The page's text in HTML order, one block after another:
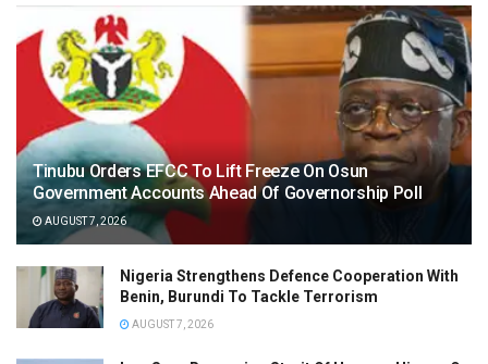
Tinubu Orders EFCC To Lift Freeze On Osun
Government Accounts Ahead Of Governorship Poll
AUGUST 7, 2026
Nigeria Strengthens Defence Cooperation With
Benin, Burundi To Tackle Terrorism
AUGUST 7, 2026